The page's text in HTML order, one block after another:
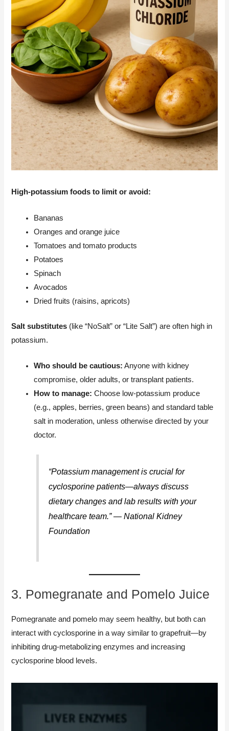
High-potassium foods to limit or avoid:
Bananas
Oranges and orange juice
Tomatoes and tomato products
Potatoes
Spinach
Avocados
Dried fruits (raisins, apricots)
Salt substitutes (like “NoSalt” or “Lite Salt”) are often high in
potassium.
Who should be cautious: Anyone with kidney
compromise, older adults, or transplant patients.
How to manage: Choose low-potassium produce
(e.g., apples, berries, green beans) and standard table
salt in moderation, unless otherwise directed by your
doctor.
“Potassium management is crucial for
cyclosporine patients—always discuss
dietary changes and lab results with your
healthcare team.” — National Kidney
Foundation
3. Pomegranate and Pomelo Juice
Pomegranate and pomelo may seem healthy, but both can
interact with cyclosporine in a way similar to grapefruit—by
inhibiting drug-metabolizing enzymes and increasing
cyclosporine blood levels.